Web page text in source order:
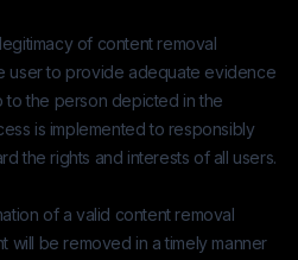
of content removal
user to provide adequate evidence
to the person depicted in the
is implemented to responsibly
the rights and interests of all users.
of a valid content removal
will be removed in a timely manner